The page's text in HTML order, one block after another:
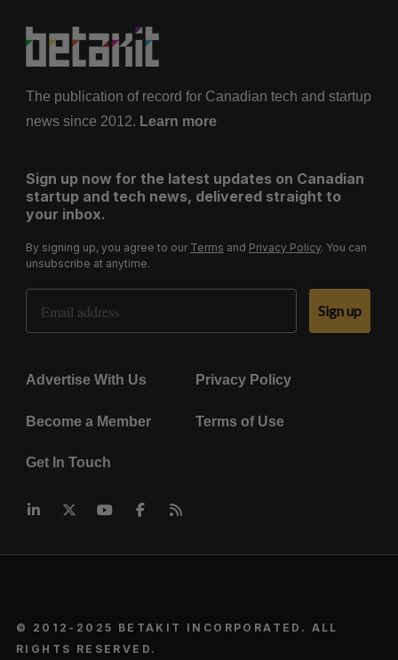
The publication of record for Canadian tech and startup
news since 2012. Learn more
Sign up now for the latest updates on Canadian
startup and tech news, delivered straight to
your inbox.
By signing up, you agree to our Terms and Privacy Policy. You can
unsubscribe at anytime.
Email Address
Sign up
Advertise With Us Privacy Policy
Become a Member Terms of Use
Get In Touch
© 2012-2025 BETAKIT INCORPORATED. ALL
RIGHTS RESERVED.